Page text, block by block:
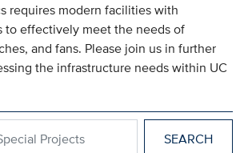
requires modern facilities with
to effectively meet the needs of
and fans. Please join us in further
the infrastructure needs within UC